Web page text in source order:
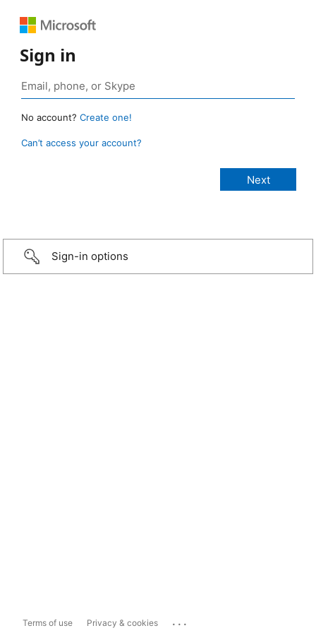
Sign in
No account? Create one!
Can’t access your account?
Sign-in options
Terms of use Privacy & cookies ...